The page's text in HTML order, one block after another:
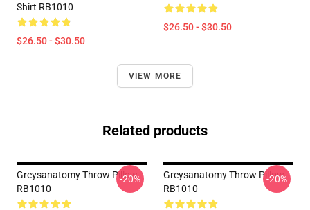
Shirt RB1010
$26.50 - $30.50
$26.50 - $30.50
VIEW MORE
Related products
Greysanatomy Throw Pillow
RB1010
-20%
Greysanatomy Throw Pillow
RB1010
-20%